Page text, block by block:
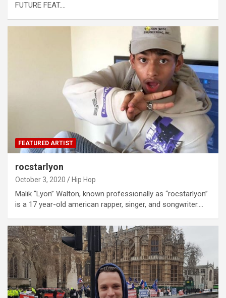
FUTURE FEAT.…
FEATURED ARTIST
rocstarlyon
October 3, 2020 Hip Hop
Malik “Lyon” Walton, known professionally as “rocstarlyon”
is a 17 year-old american rapper, singer, and songwriter.…